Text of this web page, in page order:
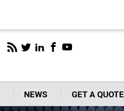
NEWS GET A QUOTE